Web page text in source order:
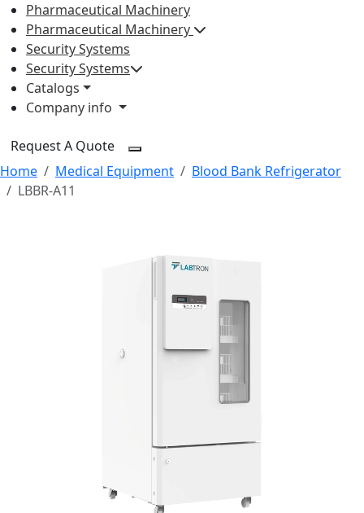
Pharmaceutical Machinery
Pharmaceutical Machinery
Security Systems
Security Systems
Catalogs
Company info
Request A Quote
Home
Medical Equipment
Blood Bank Refrigerator
LBBR-A11